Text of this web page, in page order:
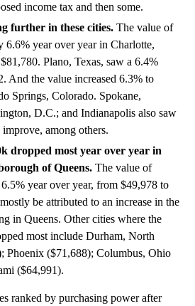
income tax and then some.
further in these cities. The value of
6.6% year over year in Charlotte,
Plano, Texas, saw a 6.4%
And the value increased 6.3% to
Springs, Colorado. Spokane,
D.C.; and Indianapolis also saw
among others.
dropped most year over year in
of Queens. The value of
year over year, from $49,978 to
be attributed to an increase in the
in Queens. Other cities where the
most include Durham, North
Phoenix ($71,688); Columbus, Ohio
($64,991).